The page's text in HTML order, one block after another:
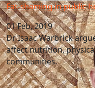
Fat-shaming in public
01 Feb, 2019
Dr Isaac Warbrick
affect nutrition,
communities.